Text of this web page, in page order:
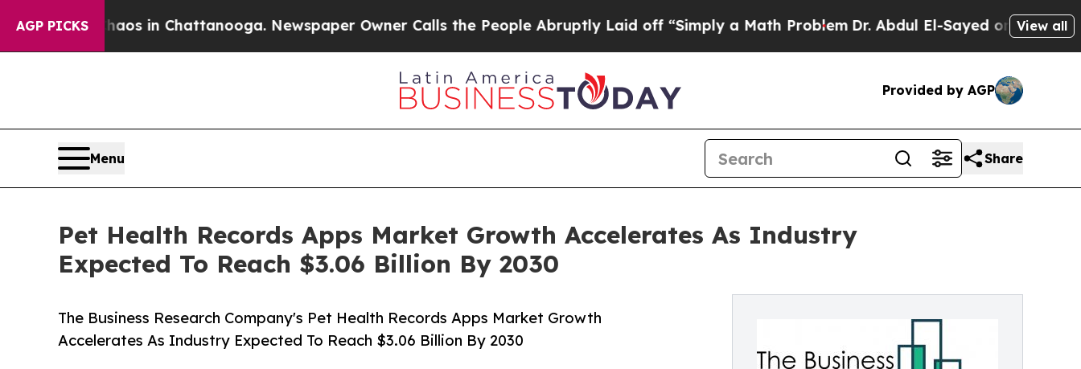
AGP PICKS
Chaos in Chattanooga. Newspaper Owner Calls the People Abruptly Laid off “Simply a Math Problem Dr. Abdul El-Sayed on Historic View all
Provided by AGP
Menu Share
Pet Health Records Apps Market Growth Accelerates As Industry
Expected To Reach $3.06 Billion By 2030
The Business Research Company's Pet Health Records Apps Market Growth
Accelerates As Industry Expected To Reach $3.06 Billion By 2030